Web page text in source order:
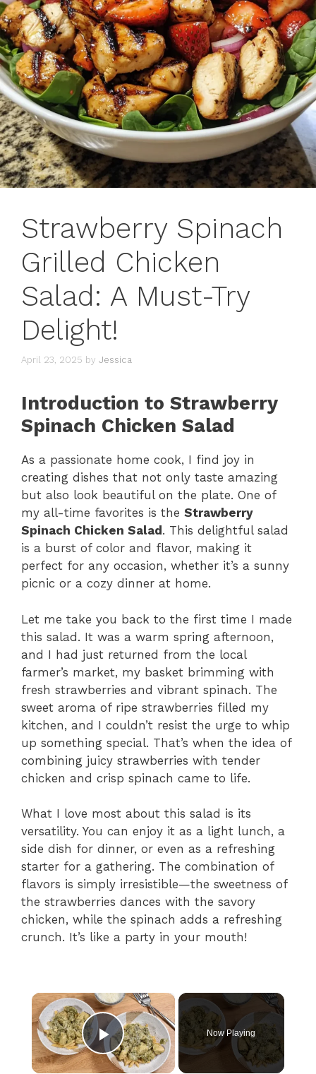
Strawberry Spinach
Grilled Chicken
Salad: A Must-Try
Delight!
April 23, 2025 by Jessica
Introduction to Strawberry
Spinach Chicken Salad
As a passionate home cook, I find joy in
creating dishes that not only taste amazing
but also look beautiful on the plate. One of
my all-time favorites is the Strawberry
Spinach Chicken Salad . This delightful salad
is a burst of color and flavor, making it
perfect for any occasion, whether it’s a sunny
picnic or a cozy dinner at home.
Let me take you back to the first time I made
this salad. It was a warm spring afternoon,
and I had just returned from the local
farmer’s market, my basket brimming with
fresh strawberries and vibrant spinach. The
sweet aroma of ripe strawberries filled my
kitchen, and I couldn’t resist the urge to whip
up something special. That’s when the idea of
combining juicy strawberries with tender
chicken and crisp spinach came to life.
What I love most about this salad is its
versatility. You can enjoy it as a light lunch, a
side dish for dinner, or even as a refreshing
starter for a gathering. The combination of
flavors is simply irresistible—the sweetness of
the strawberries dances with the savory
chicken, while the spinach adds a refreshing
crunch. It’s like a party in your mouth!
×
Play Video
Now Playing